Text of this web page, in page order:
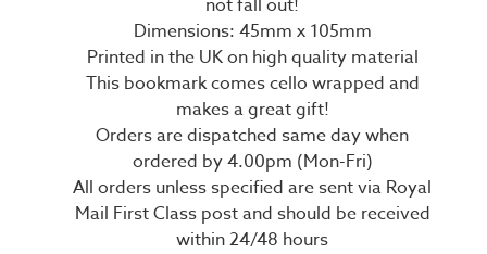
Dimensions: 45mm x 105mm
Printed in the UK on high quality material
This bookmark comes cello wrapped and
makes a great gift!
Orders are dispatched same day when
ordered by 4.00pm (Mon-Fri)
All orders unless specified are sent via Royal
Mail First Class post and should be received
within 24/48 hours